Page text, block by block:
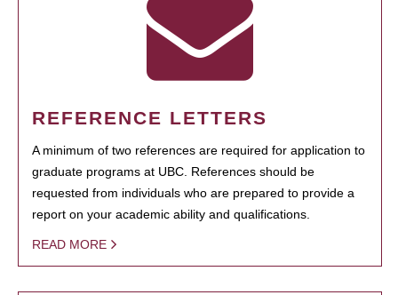
REFERENCE LETTERS
A minimum of two references are required for application to
graduate programs at UBC. References should be
requested from individuals who are prepared to provide a
report on your academic ability and qualifications.
READ MORE